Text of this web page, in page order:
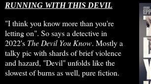
RUNNING WITH THIS DEVIL
"I think you know more than you're
letting on". So says a detective in
2022's The Devil You Know. Mostly a
talky pic with shards of brief violence
and hazard, "Devil" unfolds like the
slowest of burns as well, pure fiction.